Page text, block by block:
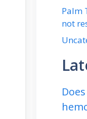
Palm
not